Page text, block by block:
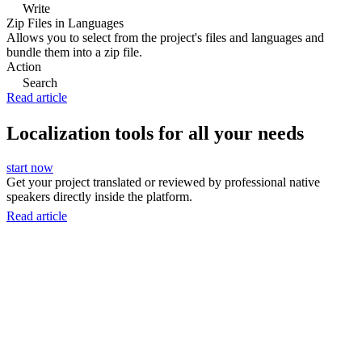
Write
Zip Files in Languages
Allows you to select from the project's files and languages and
bundle them into a zip file.
Action
Search
Read article
Localization tools for all your needs
start now
Get your project translated or reviewed by professional native
speakers directly inside the platform.
Read article